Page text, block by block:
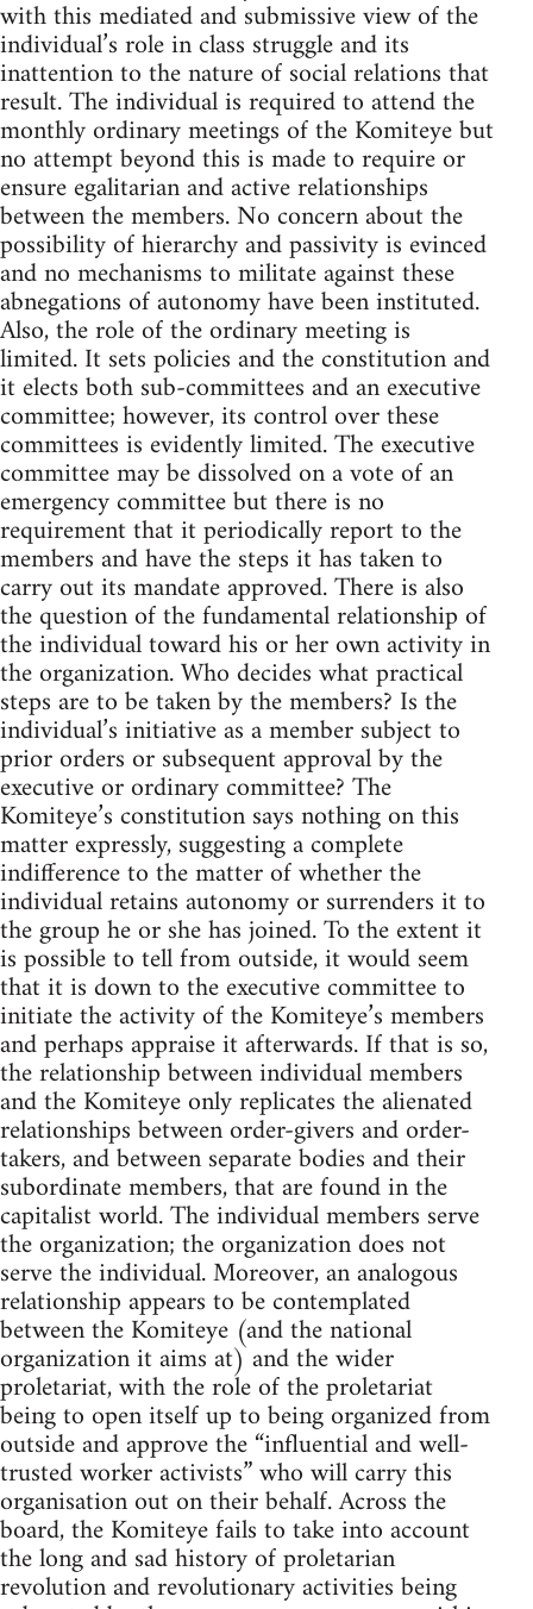
with this mediated and submissive view of the
individual’s role in class struggle and its
inattention to the nature of social relations that
result. The individual is required to attend the
monthly ordinary meetings of the Komiteye but
no attempt beyond this is made to require or
ensure egalitarian and active relationships
between the members. No concern about the
possibility of hierarchy and passivity is evinced
and no mechanisms to militate against these
abnegations of autonomy have been instituted.
Also, the role of the ordinary meeting is
limited. It sets policies and the constitution and
it elects both sub-committees and an executive
committee; however, its control over these
committees is evidently limited. The executive
committee may be dissolved on a vote of an
emergency committee but there is no
requirement that it periodically report to the
members and have the steps it has taken to
carry out its mandate approved. There is also
the question of the fundamental relationship of
the individual toward his or her own activity in
the organization. Who decides what practical
steps are to be taken by the members? Is the
individual’s initiative as a member subject to
prior orders or subsequent approval by the
executive or ordinary committee? The
Komiteye’s constitution says nothing on this
matter expressly, suggesting a complete
indifference to the matter of whether the
individual retains autonomy or surrenders it to
the group he or she has joined. To the extent it
is possible to tell from outside, it would seem
that it is down to the executive committee to
initiate the activity of the Komiteye’s members
and perhaps appraise it afterwards. If that is so,
the relationship between individual members
and the Komiteye only replicates the alienated
relationships between order-givers and order-
takers, and between separate bodies and their
subordinate members, that are found in the
capitalist world. The individual members serve
the organization; the organization does not
serve the individual. Moreover, an analogous
relationship appears to be contemplated
between the Komiteye (and the national
organization it aims at) and the wider
proletariat, with the role of the proletariat
being to open itself up to being organized from
outside and approve the “influential and well-
trusted worker activists” who will carry this
organisation out on their behalf. Across the
board, the Komiteye fails to take into account
the long and sad history of proletarian
revolution and revolutionary activities being